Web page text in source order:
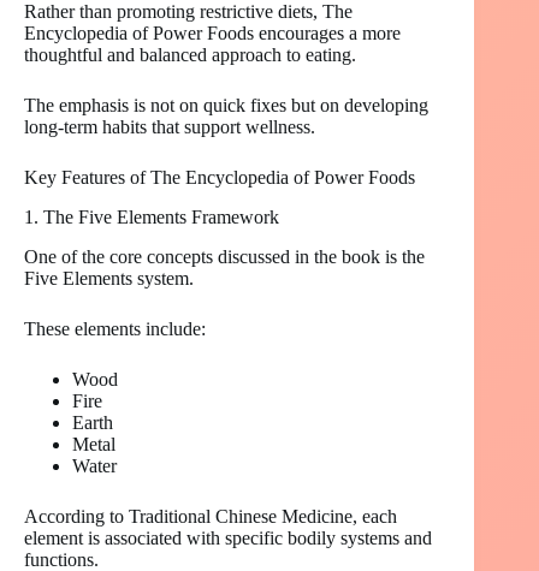
Rather than promoting restrictive diets, The
Encyclopedia of Power Foods encourages a more
thoughtful and balanced approach to eating.
The emphasis is not on quick fixes but on developing
long-term habits that support wellness.
Key Features of The Encyclopedia of Power Foods
1. The Five Elements Framework
One of the core concepts discussed in the book is the
Five Elements system.
These elements include:
Wood
Fire
Earth
Metal
Water
According to Traditional Chinese Medicine, each
element is associated with specific bodily systems and
functions.